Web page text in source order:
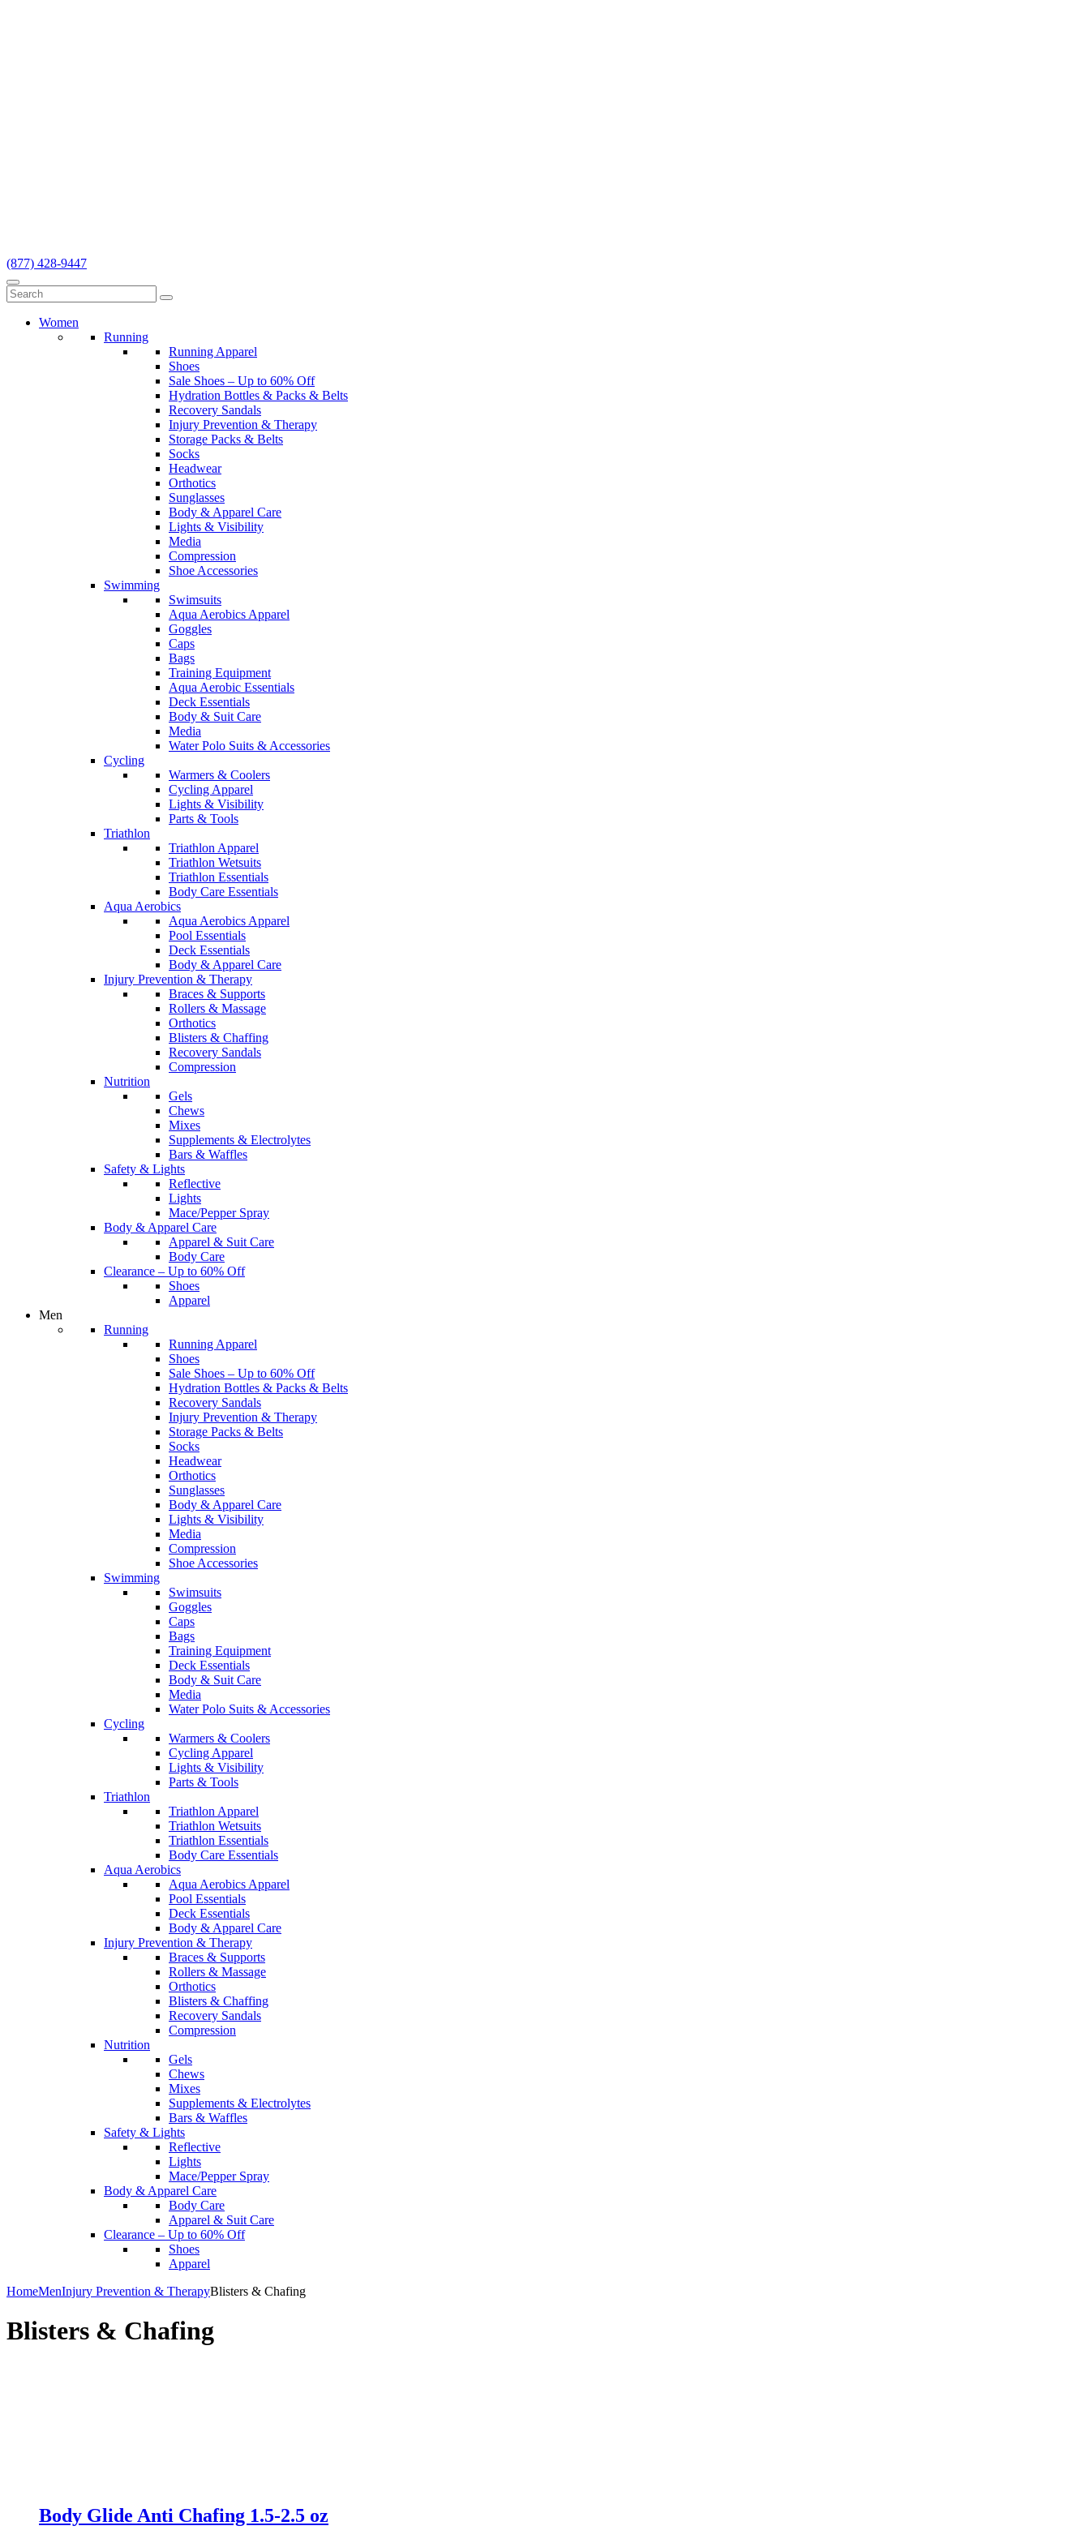
(877) 428-9447
Women
Running
Running Apparel
Shoes
Sale Shoes – Up to 60% Off
Hydration Bottles & Packs & Belts
Recovery Sandals
Injury Prevention & Therapy
Storage Packs & Belts
Socks
Headwear
Orthotics
Sunglasses
Body & Apparel Care
Lights & Visibility
Media
Compression
Shoe Accessories
Swimming
Swimsuits
Aqua Aerobics Apparel
Goggles
Caps
Bags
Training Equipment
Aqua Aerobic Essentials
Deck Essentials
Body & Suit Care
Media
Water Polo Suits & Accessories
Cycling
Warmers & Coolers
Cycling Apparel
Lights & Visibility
Parts & Tools
Triathlon
Triathlon Apparel
Triathlon Wetsuits
Triathlon Essentials
Body Care Essentials
Aqua Aerobics
Aqua Aerobics Apparel
Pool Essentials
Deck Essentials
Body & Apparel Care
Injury Prevention & Therapy
Braces & Supports
Rollers & Massage
Orthotics
Blisters & Chaffing
Recovery Sandals
Compression
Nutrition
Gels
Chews
Mixes
Supplements & Electrolytes
Bars & Waffles
Safety & Lights
Reflective
Lights
Mace/Pepper Spray
Body & Apparel Care
Apparel & Suit Care
Body Care
Clearance – Up to 60% Off
Shoes
Apparel
Men
Running
Running Apparel
Shoes
Sale Shoes – Up to 60% Off
Hydration Bottles & Packs & Belts
Recovery Sandals
Injury Prevention & Therapy
Storage Packs & Belts
Socks
Headwear
Orthotics
Sunglasses
Body & Apparel Care
Lights & Visibility
Media
Compression
Shoe Accessories
Swimming
Swimsuits
Goggles
Caps
Bags
Training Equipment
Deck Essentials
Body & Suit Care
Media
Water Polo Suits & Accessories
Cycling
Warmers & Coolers
Cycling Apparel
Lights & Visibility
Parts & Tools
Triathlon
Triathlon Apparel
Triathlon Wetsuits
Triathlon Essentials
Body Care Essentials
Aqua Aerobics
Aqua Aerobics Apparel
Pool Essentials
Deck Essentials
Body & Apparel Care
Injury Prevention & Therapy
Braces & Supports
Rollers & Massage
Orthotics
Blisters & Chaffing
Recovery Sandals
Compression
Nutrition
Gels
Chews
Mixes
Supplements & Electrolytes
Bars & Waffles
Safety & Lights
Reflective
Lights
Mace/Pepper Spray
Body & Apparel Care
Body Care
Apparel & Suit Care
Clearance – Up to 60% Off
Shoes
Apparel
HomeMenInjury Prevention & TherapyBlisters & Chafing
Blisters & Chafing
Body Glide Anti Chafing 1.5-2.5 oz